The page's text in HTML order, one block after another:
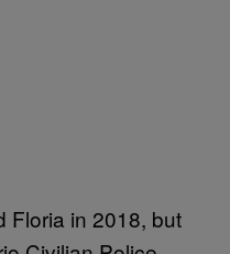
Floria in 2018, but